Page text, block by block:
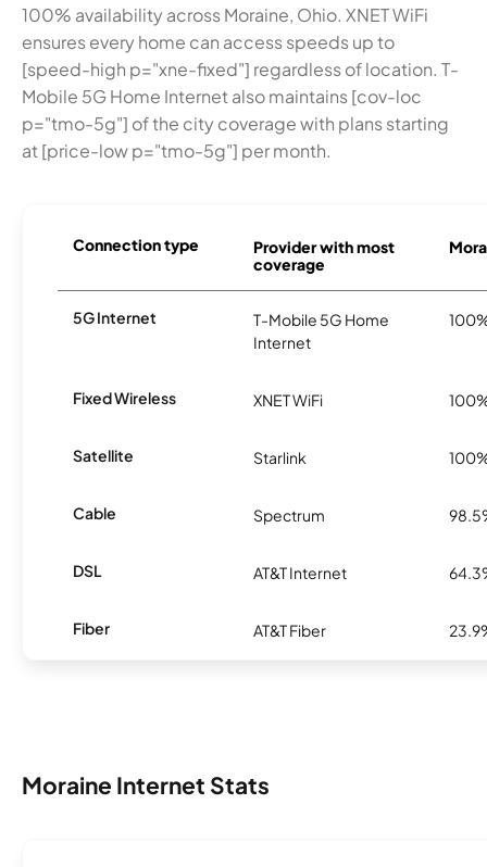
100% availability across Moraine, Ohio. XNET WiFi
ensures every home can access speeds up to
[speed-high p="xne-fixed"] regardless of location. T-
Mobile 5G Home Internet also maintains [cov-loc
p="tmo-5g"] of the city coverage with plans starting
at [price-low p="tmo-5g"] per month.
Connection type
Provider with most
coverage
5G Internet
T-Mobile 5G Home
Internet
Fixed Wireless XNET WiFi
Satellite Starlink
Cable Spectrum
DSL AT&T Internet
Fiber AT&T Fiber
Moraine Internet Stats